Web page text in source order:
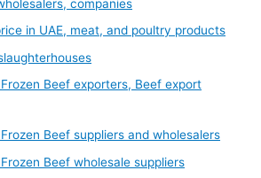
companies
in UAE, meat, and poultry products
Beef exporters, Beef export
Beef suppliers and wholesalers
Beef wholesale suppliers